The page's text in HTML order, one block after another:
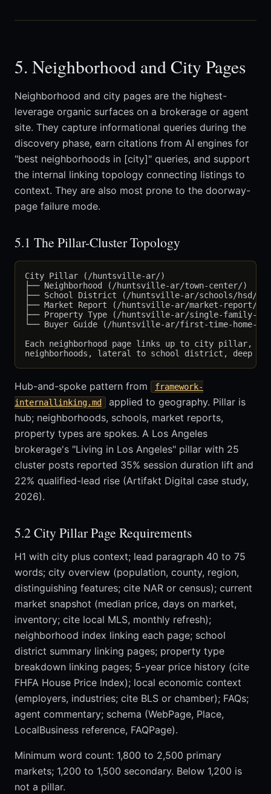
5. Neighborhood and City Pages
Neighborhood and city pages are the highest-
leverage organic surfaces on a brokerage or agent
site. They capture informational queries during the
discovery phase, earn citations from AI engines for
"best neighborhoods in [city]" queries, and support
the internal linking topology connecting listings to
context. They are also most prone to the doorway-
page failure mode.
5.1 The Pillar-Cluster Topology
City Pillar (/huntsville-ar/)
├── Neighborhood (/huntsville-ar/town-center/)
├── School District (/huntsville-ar/schools/hsd/)
├── Market Report (/huntsville-ar/market-report/)
├── Property Type (/huntsville-ar/single-family-
└── Buyer Guide (/huntsville-ar/first-time-home-
Each neighborhood page links up to city pillar,
Hub-and-spoke pattern from
framework-
internallinking.md
applied to geography. Pillar is
hub; neighborhoods, schools, market reports,
property types are spokes. A Los Angeles
brokerage's "Living in Los Angeles" pillar with 25
cluster posts reported 35% session duration lift and
22% qualified-lead rise (Artifakt Digital case study,
2026).
5.2 City Pillar Page Requirements
H1 with city plus context; lead paragraph 40 to 75
words; city overview (population, county, region,
distinguishing features; cite NAR or census); current
market snapshot (median price, days on market,
inventory; cite local MLS, monthly refresh);
neighborhood index linking each page; school
district summary linking pages; property type
breakdown linking pages; 5-year price history (cite
FHFA House Price Index); local economic context
(employers, industries; cite BLS or chamber); FAQs;
agent commentary; schema (WebPage, Place,
LocalBusiness reference, FAQPage).
Minimum word count: 1,800 to 2,500 primary
markets; 1,200 to 1,500 secondary. Below 1,200 is
not a pillar.